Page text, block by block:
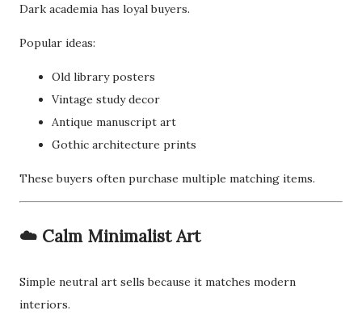
Dark academia has loyal buyers.
Popular ideas:
Old library posters
Vintage study decor
Antique manuscript art
Gothic architecture prints
These buyers often purchase multiple matching items.
☁️ Calm Minimalist Art
Simple neutral art sells because it matches modern
interiors.